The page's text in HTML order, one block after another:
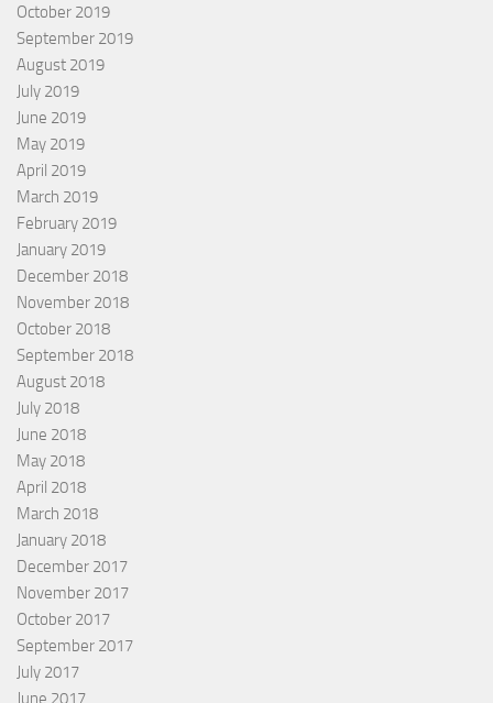
October 2019
September 2019
August 2019
July 2019
June 2019
May 2019
April 2019
March 2019
February 2019
January 2019
December 2018
November 2018
October 2018
September 2018
August 2018
July 2018
June 2018
May 2018
April 2018
March 2018
January 2018
December 2017
November 2017
October 2017
September 2017
July 2017
June 2017